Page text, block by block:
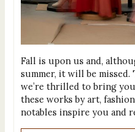
Fall is upon us and,
summer, it will be
we’re thrilled to bring
these works by art,
notables inspire you and